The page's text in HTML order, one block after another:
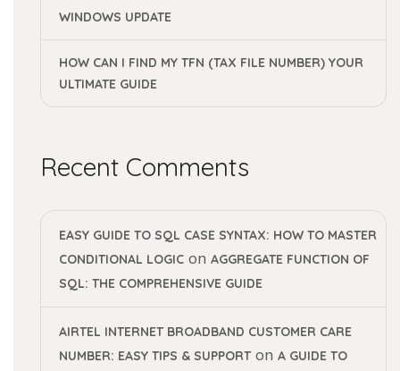
WINDOWS UPDATE
HOW CAN I FIND MY TFN (TAX FILE NUMBER) YOUR
ULTIMATE GUIDE
Recent Comments
EASY GUIDE TO SQL CASE SYNTAX: HOW TO MASTER
CONDITIONAL LOGIC on AGGREGATE FUNCTION OF
SQL: THE COMPREHENSIVE GUIDE
AIRTEL INTERNET BROADBAND CUSTOMER CARE
NUMBER: EASY TIPS & SUPPORTon A GUIDE TO